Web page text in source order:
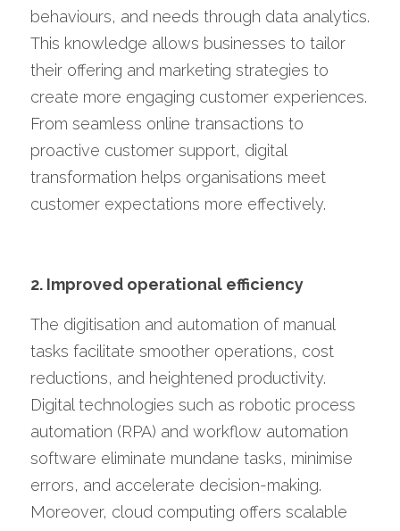
behaviours, and needs through data analytics.
This knowledge allows businesses to tailor
their offering and marketing strategies to
create more engaging customer experiences.
From seamless online transactions to
proactive customer support, digital
transformation helps organisations meet
customer expectations more effectively.
2. Improved operational efficiency
The digitisation and automation of manual
tasks facilitate smoother operations, cost
reductions, and heightened productivity.
Digital technologies such as robotic process
automation (RPA) and workflow automation
software eliminate mundane tasks, minimise
errors, and accelerate decision-making.
Moreover, cloud computing offers scalable